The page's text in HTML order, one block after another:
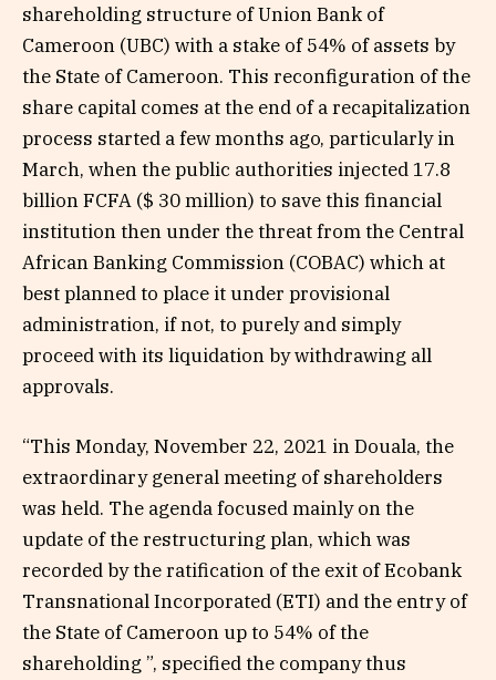
shareholding structure of Union Bank of
Cameroon (UBC) with a stake of 54% of assets by
the State of Cameroon. This reconfiguration of the
share capital comes at the end of a recapitalization
process started a few months ago, particularly in
March, when the public authorities injected 17.8
billion FCFA ($ 30 million) to save this financial
institution then under the threat from the Central
African Banking Commission (COBAC) which at
best planned to place it under provisional
administration, if not, to purely and simply
proceed with its liquidation by withdrawing all
approvals.
“This Monday, November 22, 2021 in Douala, the
extraordinary general meeting of shareholders
was held. The agenda focused mainly on the
update of the restructuring plan, which was
recorded by the ratification of the exit of Ecobank
Transnational Incorporated (ETI) and the entry of
the State of Cameroon up to 54% of the
shareholding ”, specified the company thus